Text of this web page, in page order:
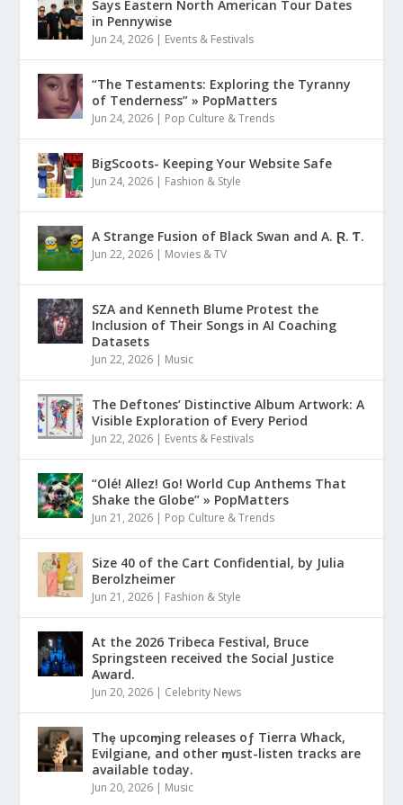
Says Eastern North American Tour Dates
in Pennywise
Jun 24, 2026 | Events & Festivals
“The Testaments: Exploring the Tyranny
of Tenderness” » PopMatters
Jun 24, 2026 | Pop Culture & Trends
BigScoots- Keeping Your Website Safe
Jun 24, 2026 | Fashion & Style
A Strange Fusion of Black Swan and A. Ɽ. Ƭ.
Jun 22, 2026 | Movies & TV
SZA and Kenneth Blume Protest the
Inclusion of Their Songs in AI Coaching
Datasets
Jun 22, 2026 | Music
The Deftones’ Distinctive Album Artwork: A
Visible Exploration of Every Period
Jun 22, 2026 | Events & Festivals
“Olé! Allez! Go! World Cup Anthems That
Shake the Globe” » PopMatters
Jun 21, 2026 | Pop Culture & Trends
Size 40 of the Cart Confidential, by Julia
Berolzheimer
Jun 21, 2026 | Fashion & Style
At the 2026 Tribeca Festival, Bruce
Springsteen received the Social Justice
Award.
Jun 20, 2026 | Celebrity News
Thȩ upcoɱing releases oƒ Tierra Whack,
Evilgiane, and other ɱust-listen tracks are
available today.
Jun 20, 2026 | Music